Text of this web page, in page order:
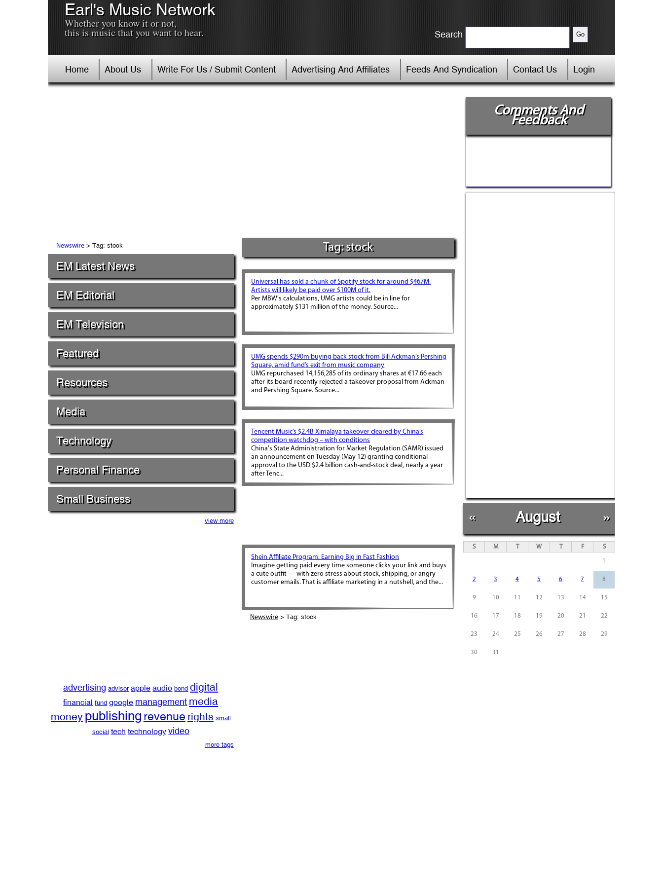
Earl's Music Network
Whether you know it or not,
this is music that you want to hear. Search
Home About Us Write For Us / Submit Content Advertising And Affiliates Feeds And Syndication Contact Us Login
Newswire> Tag: stock
EM Latest News
EM Editorial
EM Television
Featured
Resources
Media
Technology
Personal Finance
Small Business
view more
advertising advisor apple audio bond digital
financial fund google management media
money publishing revenue rights small
social tech technology video
more tags
Tag: stock
Universal has sold a chunk of Spotify stock for around $467M.
Artists will likely be paid over $100M of it.
Per MBW's calculations, UMG artists could be in line for
approximately $131 million of the money. Source...
UMG spends $290m buying back stock from Bill Ackman’s Pershing
Square, amid fund’s exit from music company
UMG repurchased 14,156,285 of its ordinary shares at €17.66 each
after its board recently rejected a takeover proposal from Ackman
and Pershing Square. Source...
Tencent Music’s $2.4B Ximalaya takeover cleared by China’s
competition watchdog – with conditions
China's State Administration for Market Regulation (SAMR) issued
an announcement on Tuesday (May 12) granting conditional
approval to the USD $2.4 billion cash-and-stock deal, nearly a year
after Tenc...
Shein Affiliate Program: Earning Big in Fast Fashion
Imagine getting paid every time someone clicks your link and buys
a cute outfit — with zero stress about stock, shipping, or angry
customer emails. That is affiliate marketing in a nutshell, and the...
Newswire> Tag: stock
Comments And
Feedback
« August »
S M T W T F S
1
2 3 4 5 6 7 8
9 10 11 12 13 14 15
16 17 18 19 20 21 22
23 24 25 26 27 28 29
30 31